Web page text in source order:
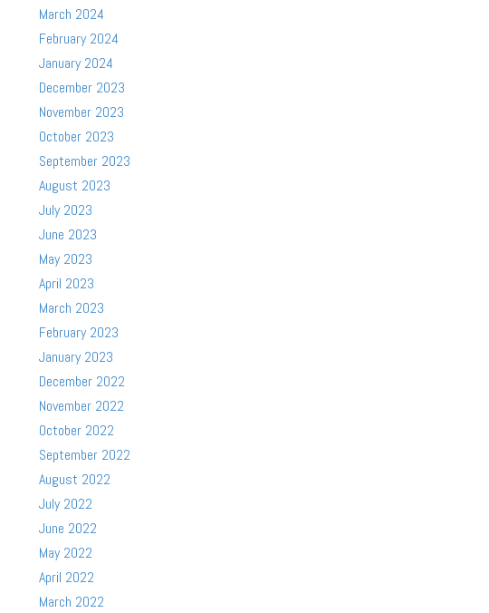
March 2024
February 2024
January 2024
December 2023
November 2023
October 2023
September 2023
August 2023
July 2023
June 2023
May 2023
April 2023
March 2023
February 2023
January 2023
December 2022
November 2022
October 2022
September 2022
August 2022
July 2022
June 2022
May 2022
April 2022
March 2022